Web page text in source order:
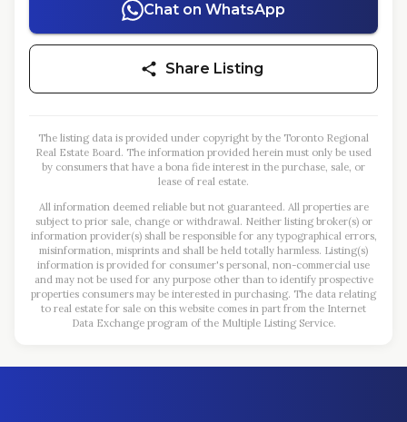
Chat on WhatsApp
Share Listing
The listing data is provided under copyright by the Toronto Regional
Real Estate Board. The information provided herein must only be used
by consumers that have a bona fide interest in the purchase, sale, or
lease of real estate.
All information deemed reliable but not guaranteed. All properties are
subject to prior sale, change or withdrawal. Neither listing broker(s) or
information provider(s) shall be responsible for any typographical errors,
misinformation, misprints and shall be held totally harmless. Listing(s)
information is provided for consumer's personal, non-commercial use
and may not be used for any purpose other than to identify prospective
properties consumers may be interested in purchasing. The data relating
to real estate for sale on this website comes in part from the Internet
Data Exchange program of the Multiple Listing Service.